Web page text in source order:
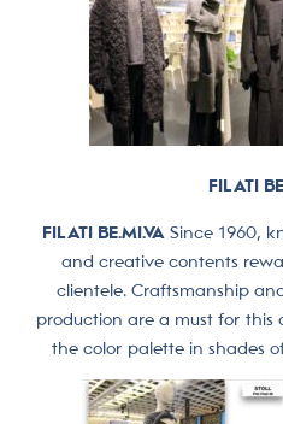
FILATI
FILATI BE.MI.VA Since 1960,
and creative contents
clientele. Craftsmanship
production are a must for this
the color palette in shades